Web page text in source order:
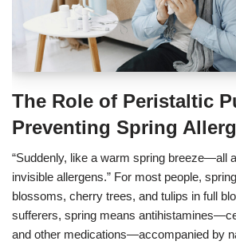
The Role of Peristaltic
Preventing Spring
“Suddenly, like a warm spring breeze—all
invisible allergens.” For most people,
blossoms, cherry trees, and tulips in full
sufferers, spring means
and other medications—accompanied by